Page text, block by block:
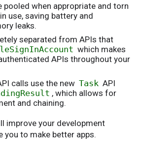
pooled when appropriate and torn
use, saving battery and
leaks.
separated from APIs that
which makes
APIs throughout your
calls use the new Task API
, which allows for
and chaining.
improve your development
you to make better apps.